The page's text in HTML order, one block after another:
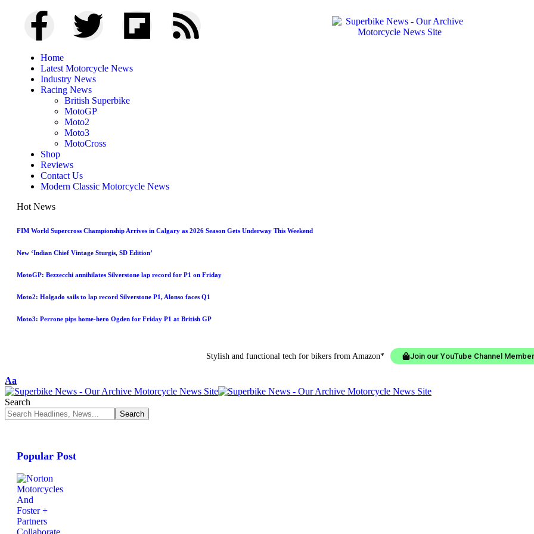
Home
Latest Motorcycle News
Industry News
Racing News
British Superbike
MotoGP
Moto2
Moto3
MotoCross
Shop
Reviews
Contact Us
Modern Classic Motorcycle News
Hot News
FIM World Supercross Championship Arrives in Calgary as 2026 Season Gets Underway This Weekend
New ‘Indian Chief Vintage Sturgis, SD Edition’
MotoGP: Bezzecchi annihilates Silverstone lap record for P1 on Friday
Moto2: Holgado sails to lap record Silverstone P1, Alonso faces Q1
Moto3: Perrone pips home-hero Ogden for Friday P1 at British GP
Stylish and functional tech for bikers from Amazon* Join our YouTube Channel
Aa
Search
Popular Post